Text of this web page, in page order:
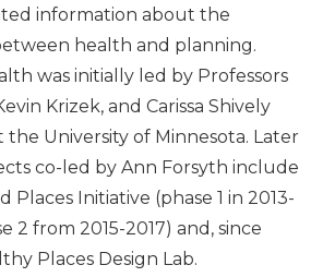
information about the
health and planning.
was initially led by Professors
Krizek, and Carissa Shively
University of Minnesota. Later
co-led by Ann Forsyth include
Places Initiative (phase 1 in 2013-
2 from 2015-2017) and, since
Places Design Lab.